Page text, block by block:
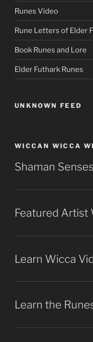
Runes Video
Rune Letters of Elder
Book Runes and Lore
Elder Futhark Runes
UNKNOWN FEED
WICCAN WICCA
Shaman Senses
Featured Artist
Learn Wicca
Learn the